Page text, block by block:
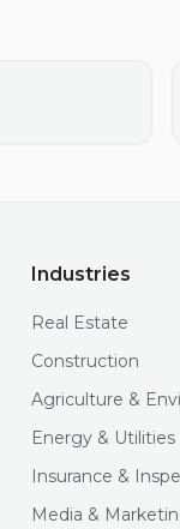
Industries
Real Estate
Construction
Agriculture &
Energy & Utilities
Insurance &
Media &